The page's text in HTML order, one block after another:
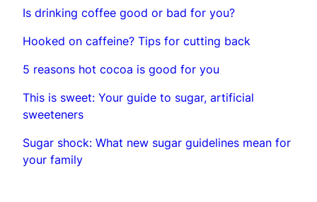
Is drinking coffee good or bad for you?
Hooked on caffeine? Tips for cutting back
5 reasons hot cocoa is good for you
This is sweet: Your guide to sugar, artificial
sweeteners
Sugar shock: What new sugar guidelines mean for
your family